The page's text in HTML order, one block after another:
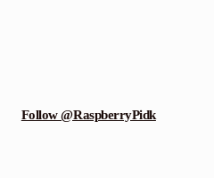
Follow @RaspberryPidk